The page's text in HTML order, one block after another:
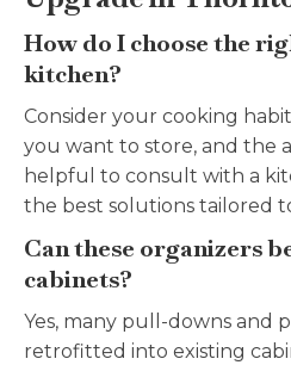
How do I choose the
kitchen?
Consider your cooking
you want to store, and the
helpful to consult with a
the best solutions tailored
Can these organizers
cabinets?
Yes, many pull-downs and
retrofitted into existing